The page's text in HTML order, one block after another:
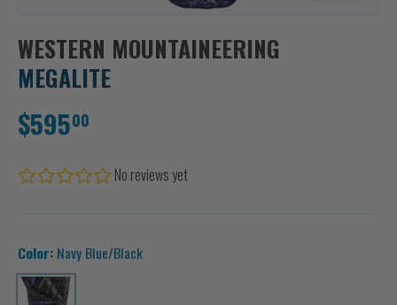
WESTERN MOUNTAINEERING
MEGALITE
$59500
No reviews yet
Color: Navy Blue/Black
Navy Blue/Black